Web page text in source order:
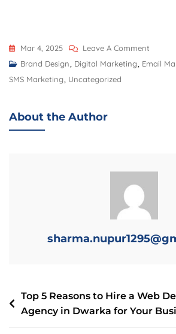
Mar 4, 2025
Leave A Comment
Brand Design, Digital Marketing, Email
SMS Marketing, Uncategorized
About the Author
Top 5 Reasons to Hire a Web
Agency in Dwarka for Your